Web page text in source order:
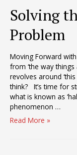
Solving
Problem
Moving Forward
from ‘the way
revolves around
think? It’s time for
what is known as
phenomenon …
Solving
Read More »